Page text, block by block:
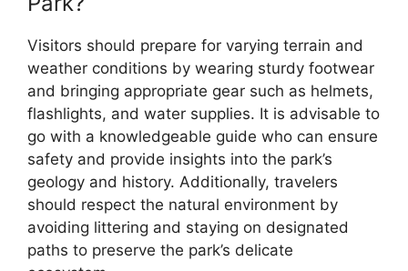
Visitors should prepare for varying terrain and
weather conditions by wearing sturdy footwear
and bringing appropriate gear such as helmets,
flashlights, and water supplies. It is advisable to
go with a knowledgeable guide who can ensure
safety and provide insights into the park’s
geology and history. Additionally, travelers
should respect the natural environment by
avoiding littering and staying on designated
paths to preserve the park’s delicate